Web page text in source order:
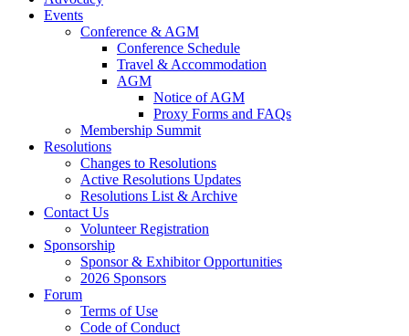
Events
Conference & AGM
Conference Schedule
Travel & Accommodation
AGM
Notice of AGM
Proxy Forms and FAQs
Membership Summit
Resolutions
Changes to Resolutions
Active Resolutions Updates
Resolutions List & Archive
Contact Us
Volunteer Registration
Sponsorship
Sponsor & Exhibitor Opportunities
2026 Sponsors
Forum
Terms of Use
Code of Conduct